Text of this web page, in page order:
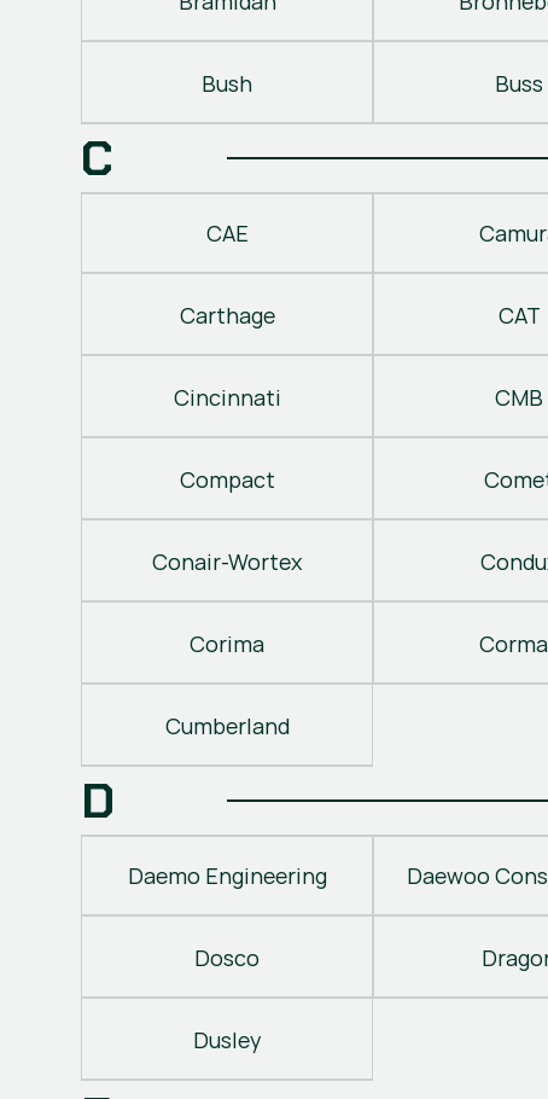
Bush Buss
C
CAE
Carthage CAT
Cincinnati CMB
Compact
Conair-Wortex
Corima
Cumberland
D
Daemo Engineering Daewoo
Dosco
Dusley